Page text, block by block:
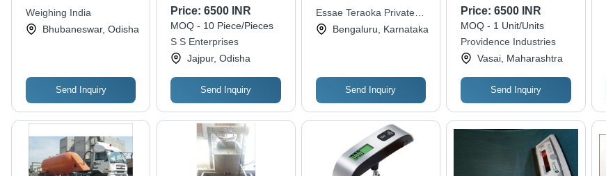
Weighing India
Bhubaneswar, Odisha
Send Inquiry
Capacity, Blue Color,
LCD Monitor Display,
Portable Design, 1
Year Warranty
Price:6500 INR
MOQ - 10 Piece/Pieces
S S Enterprises
Jajpur, Odisha
Send Inquiry
Scale
Essae Teraoka Private
LimitedBengaluru, Karnataka
Send Inquiry
Accuracy: 100 %
Price:6500 INR
MOQ - 1 Unit/Units
Providence Industries
Vasai, Maharashtra
Send Inquiry